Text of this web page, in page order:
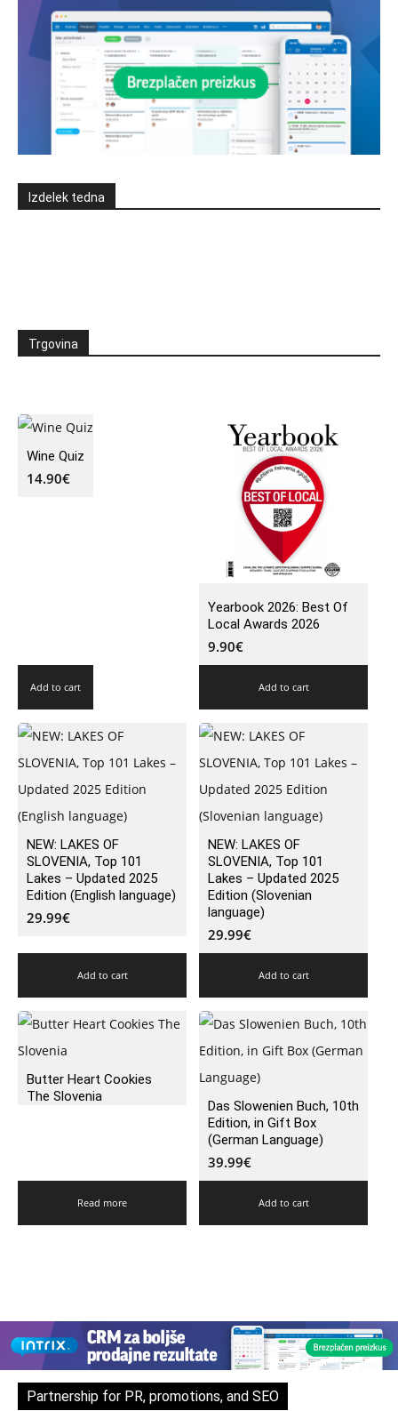
Izdelek tedna
Trgovina
Wine Quiz
14.90€
Add to cart
Yearbook 2026: Best Of
Local Awards 2026
9.90€
Add to cart
NEW: LAKES OF
SLOVENIA, Top 101
Lakes – Updated 2025
Edition (English language)
29.99€
Add to cart
NEW: LAKES OF
SLOVENIA, Top 101
Lakes – Updated 2025
Edition (Slovenian
language)
29.99€
Add to cart
Butter Heart Cookies
The Slovenia
Read more
Das Slowenien Buch, 10th
Edition, in Gift Box
(German Language)
39.99€
Add to cart
Partnership for PR, promotions, and SEO